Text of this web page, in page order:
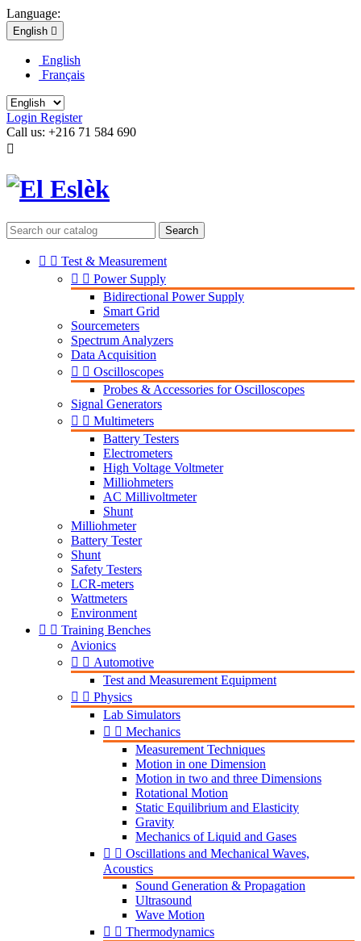
Language:
English 
English
Français
Login Register
Call us: +216 71 584 690

Search
  Test & Measurement
  Power Supply
Bidirectional Power Supply
Smart Grid
Sourcemeters
Spectrum Analyzers
Data Acquisition
  Oscilloscopes
Probes & Accessories for Oscilloscopes
Signal Generators
  Multimeters
Battery Testers
Electrometers
High Voltage Voltmeter
Milliohmeters
AC Millivoltmeter
Shunt
Milliohmeter
Battery Tester
Shunt
Safety Testers
LCR-meters
Wattmeters
Environment
  Training Benches
Avionics
  Automotive
Test and Measurement Equipment
  Physics
Lab Simulators
  Mechanics
Measurement Techniques
Motion in one Dimension
Motion in two and three Dimensions
Rotational Motion
Static Equilibrium and Elasticity
Gravity
Mechanics of Liquid and Gases
  Oscillations and Mechanical Waves,
Acoustics
Sound Generation & Propagation
Ultrasound
Wave Motion
  Thermodynamics